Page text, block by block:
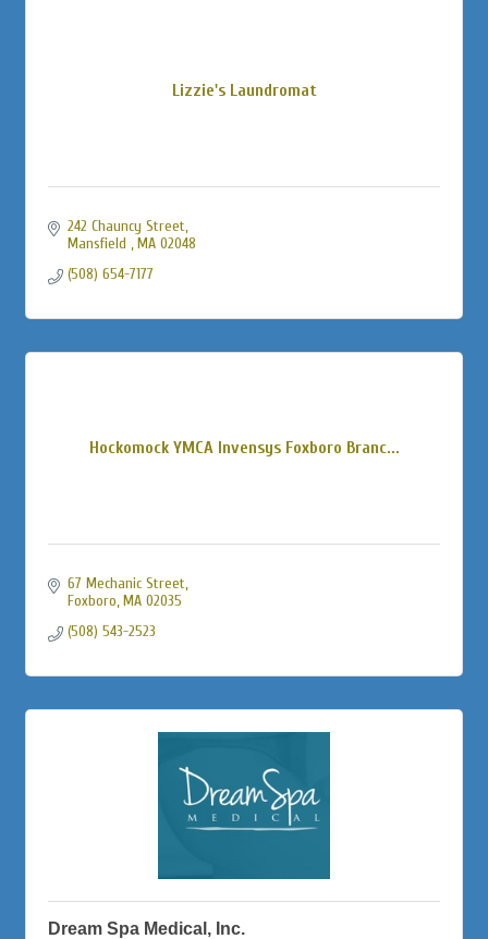
Lizzie's Laundromat
242 Chauncy Street
Mansfield
MA 02048
(508) 654-7177
Hockomock YMCA Invensys Foxboro Branc...
67 Mechanic Street
Foxboro MA 02035
(508) 543-2523
Dream Spa Medical, Inc.